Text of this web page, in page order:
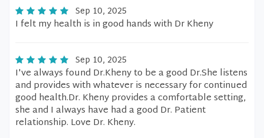
Sep 10, 2025
I felt my health is in good hands with Dr Kheny
Sep 10, 2025
I've always found Dr.Kheny to be a good Dr.She listens
and provides with whatever is necessary for continued
good health.Dr. Kheny provides a comfortable setting,
she and I always have had a good Dr. Patient
relationship. Love Dr. Kheny.